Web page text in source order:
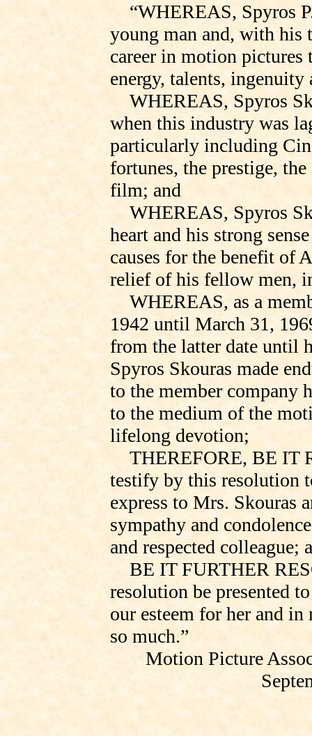
“WHEREAS, Spyros
young man and, with his
career in motion pictures
energy, talents,
WHEREAS, Spyros
when this industry was
particularly including
fortunes, the prestige,
film; and
WHEREAS, Spyros
heart and his strong
causes for the benefit of
relief of his fellow men,
WHEREAS, as a
1942 until March 31,
from the latter date until
Spyros Skouras made
to the member company
to the medium of the
lifelong devotion;
THEREFORE, BE IT
testify by this resolution
express to Mrs. Skouras
sympathy and
and respected colleague;
BE ITFURTHER
resolution be presented
our esteem for her and
so much.”
Motion Picture